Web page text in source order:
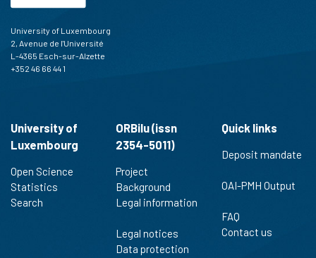
University of Luxembourg
2, Avenue de l'Université
L-4365 Esch-sur-Alzette
+352 46 66 44 1
University of
Luxembourg
Open Science
Statistics
Search
ORBilu (issn
2354-5011)
Project
Background
Legal information
Legal notices
Data protection
Quick links
Deposit mandate
OAI-PMH Output
FAQ
Contact us